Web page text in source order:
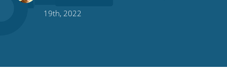
this
this
RSS
19th, 2022